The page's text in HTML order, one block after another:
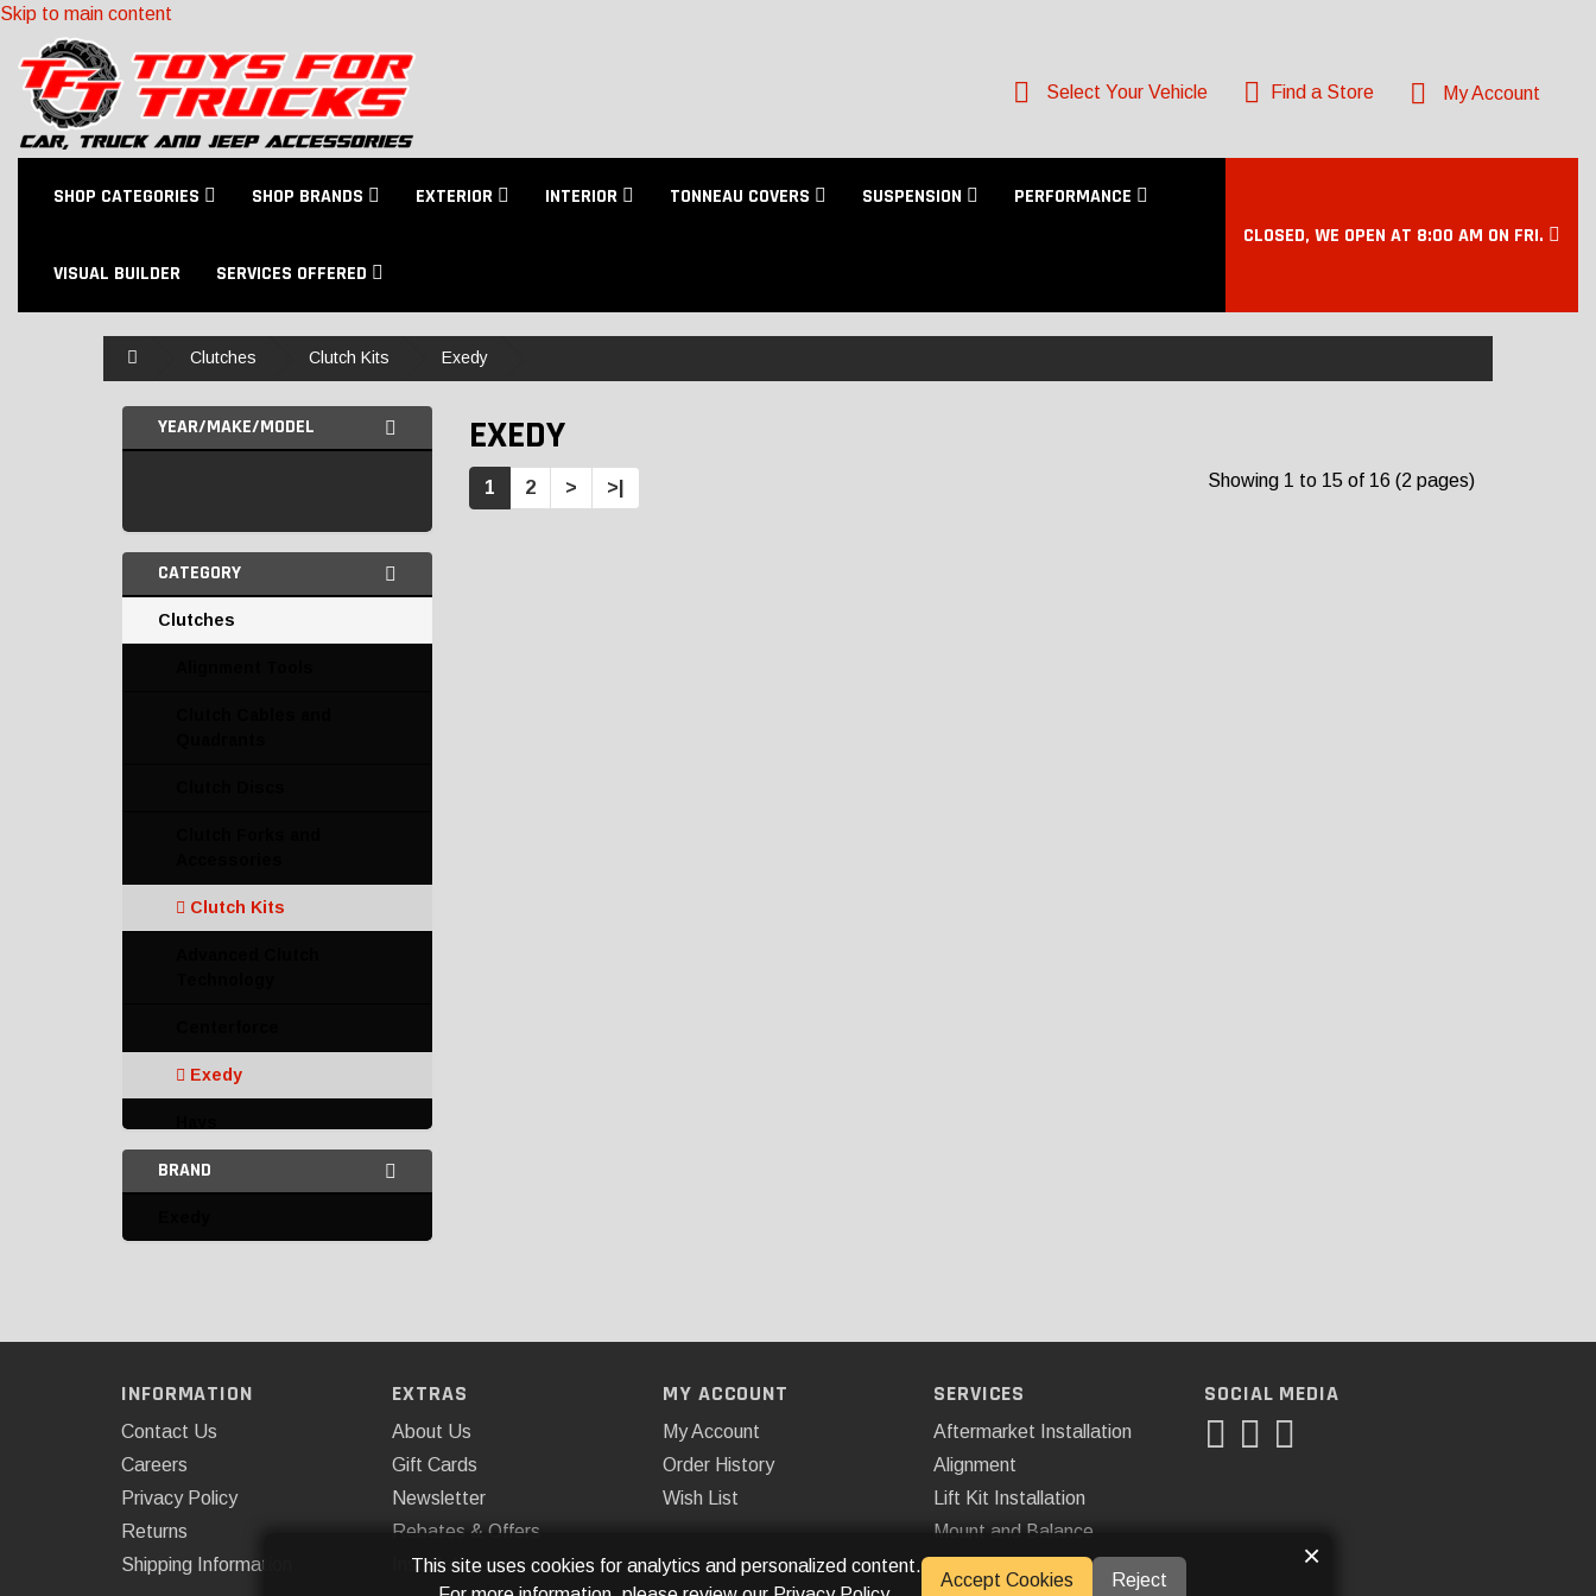
Skip to main content
Select Your Vehicle Find a Store My Account
SHOP CATEGORIES SHOP BRANDS EXTERIOR INTERIOR TONNEAU COVERS SUSPENSION PERFORMANCE
VISUAL BUILDER SERVICES OFFERED
CLOSED, WE OPEN AT 8:00 AM ON FRI.
Clutches Clutch Kits Exedy
YEAR/MAKE/MODEL
CATEGORY
Clutches
Clutch Kits
Exedy
Omix-ADA
Components
Accessories
Clutches
Multi-Disc Clutch Kits
Bearings
Pressure Plates
BRAND
EXEDY
1 2 > >| Showing 1 to 15 of 16 (2 pages)
INFORMATION
Contact Us
Careers
Privacy Policy
Returns
Shipping Information
EXTRAS
About Us
Gift Cards
Newsletter
Rebates & Offers
Installations
MY ACCOUNT
My Account
Order History
Wish List
SERVICES
Aftermarket Installation
Alignment
Lift Kit Installation
Mount and Balance
SOCIAL MEDIA
This site uses cookies for analytics and personalized content.
Accept Cookies Reject
×